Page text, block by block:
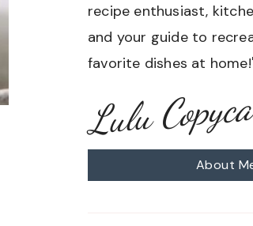
recipe enthusiast,
and your guide to
favorite dishes at
Lulu
About